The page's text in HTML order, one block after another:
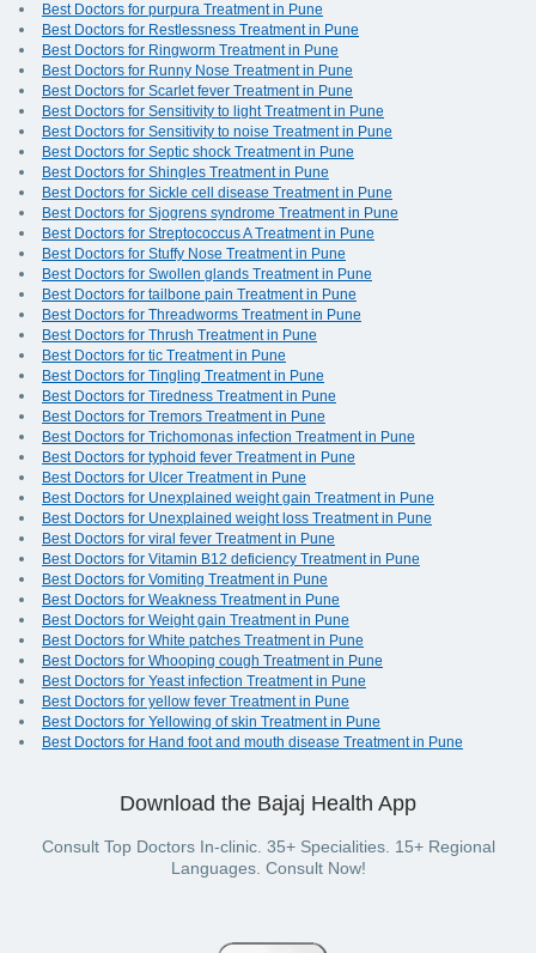
Best Doctors for purpura Treatment in Pune
Best Doctors for Restlessness Treatment in Pune
Best Doctors for Ringworm Treatment in Pune
Best Doctors for Runny Nose Treatment in Pune
Best Doctors for Scarlet fever Treatment in Pune
Best Doctors for Sensitivity to light Treatment in Pune
Best Doctors for Sensitivity to noise Treatment in Pune
Best Doctors for Septic shock Treatment in Pune
Best Doctors for Shingles Treatment in Pune
Best Doctors for Sickle cell disease Treatment in Pune
Best Doctors for Sjogrens syndrome Treatment in Pune
Best Doctors for Streptococcus A Treatment in Pune
Best Doctors for Stuffy Nose Treatment in Pune
Best Doctors for Swollen glands Treatment in Pune
Best Doctors for tailbone pain Treatment in Pune
Best Doctors for Threadworms Treatment in Pune
Best Doctors for Thrush Treatment in Pune
Best Doctors for tic Treatment in Pune
Best Doctors for Tingling Treatment in Pune
Best Doctors for Tiredness Treatment in Pune
Best Doctors for Tremors Treatment in Pune
Best Doctors for Trichomonas infection Treatment in Pune
Best Doctors for typhoid fever Treatment in Pune
Best Doctors for Ulcer Treatment in Pune
Best Doctors for Unexplained weight gain Treatment in Pune
Best Doctors for Unexplained weight loss Treatment in Pune
Best Doctors for viral fever Treatment in Pune
Best Doctors for Vitamin B12 deficiency Treatment in Pune
Best Doctors for Vomiting Treatment in Pune
Best Doctors for Weakness Treatment in Pune
Best Doctors for Weight gain Treatment in Pune
Best Doctors for White patches Treatment in Pune
Best Doctors for Whooping cough Treatment in Pune
Best Doctors for Yeast infection Treatment in Pune
Best Doctors for yellow fever Treatment in Pune
Best Doctors for Yellowing of skin Treatment in Pune
Best Doctors for Hand foot and mouth disease Treatment in Pune
Download the Bajaj Health App
Consult Top Doctors In-clinic. 35+ Specialities. 15+ Regional
Languages. Consult Now!